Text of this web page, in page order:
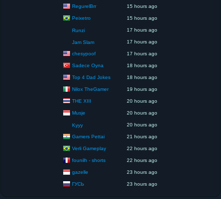
RegurelBrr 15 hours ago
Peixetro 15 hours ago
Runzi 17 hours ago
Jam Slam 17 hours ago
chesypoof 17 hours ago
Sadece Oyna 18 hours ago
Top 4 Dad Jokes 18 hours ago
Nilox TheGamer 19 hours ago
THE XIII 20 hours ago
Musje 20 hours ago
Kyyy 20 hours ago
Gamers Pettai 21 hours ago
Verli Gameplay 22 hours ago
founilh - shorts 22 hours ago
gazelle 23 hours ago
ГУСЬ 23 hours ago